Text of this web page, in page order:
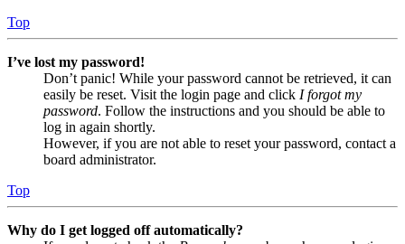
Top
I’ve lost my password!
Don’t panic! While your password cannot be retrieved, it can
easily be reset. Visit the login page and click I forgot my
password. Follow the instructions and you should be able to
log in again shortly.
However, if you are not able to reset your password, contact a
board administrator.
Top
Why do I get logged off automatically?